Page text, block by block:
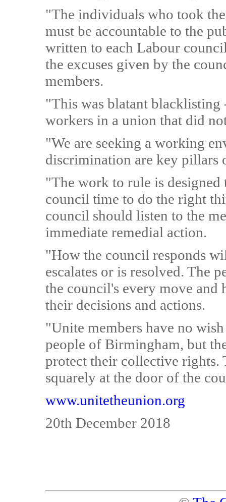
"The individuals who took
must be accountable to the
written to each Labour
the excuses given by the
members.
"This was blatant
workers in a union that did
"We are seeking a working
discrimination are key pillars
"The work to rule is
council time to do the right
council should listen to the
immediate remedial action.
"How the council responds
escalates or is resolved. The
the council's every move
their decisions and actions.
"Unite members have no
people of Birmingham, but
protect their collective rights.
squarely at the door of the
www.unitetheunion.org
20th December 2018